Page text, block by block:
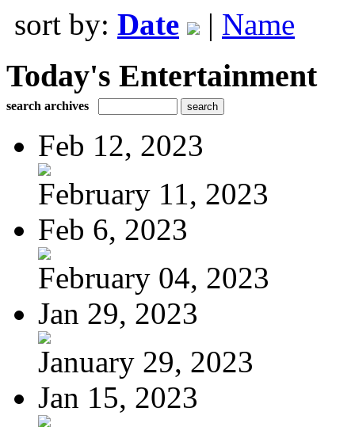
sort by: Date | Name
Today's Entertainment
search archives
Feb 12, 2023
February 11, 2023
Feb 6, 2023
February 04, 2023
Jan 29, 2023
January 29, 2023
Jan 15, 2023